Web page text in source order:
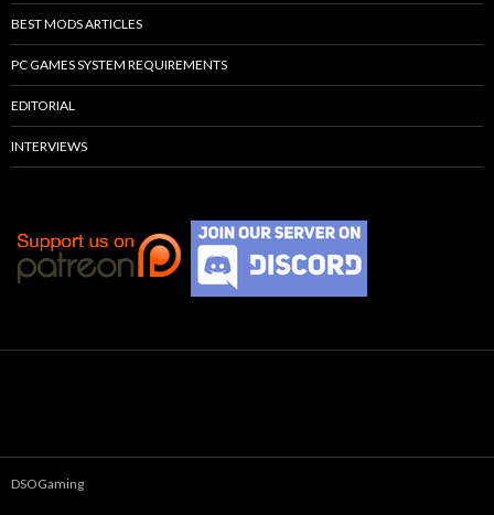
BEST MODS ARTICLES
PC GAMES SYSTEM REQUIREMENTS
EDITORIAL
INTERVIEWS
DSOGaming